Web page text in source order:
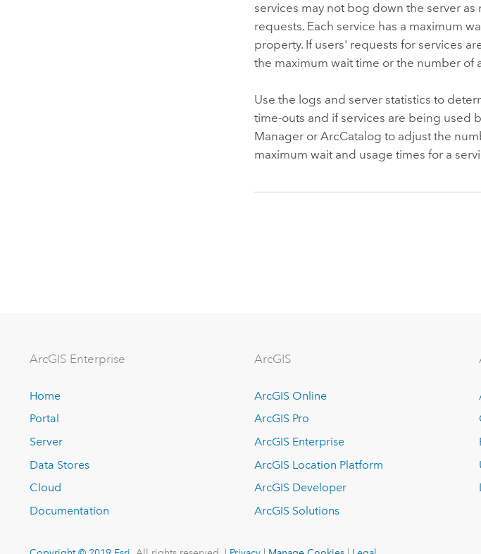
services may not bog down the server
requests. Each service has a maximum
property. If users' requests for services
the maximum wait time or the number of
Use the logs and server statistics to
time-outs and if services are being used
Manager or ArcCatalog to adjust the
maximum wait and usage times for a
ArcGIS Enterprise
Home
Portal
Server
Data Stores
Cloud
Documentation
ArcGIS
ArcGIS Online
ArcGIS Pro
ArcGIS Enterprise
ArcGIS Location Platform
ArcGIS Developer
ArcGIS Solutions